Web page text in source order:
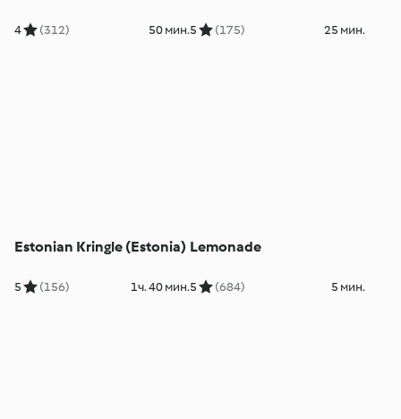
4 (312) 50 мин.5 (175) 25 мин.
Estonian Kringle (Estonia)
5 (156) 1ч. 40 мин.
Lemonade
5 (684) 5 мин.